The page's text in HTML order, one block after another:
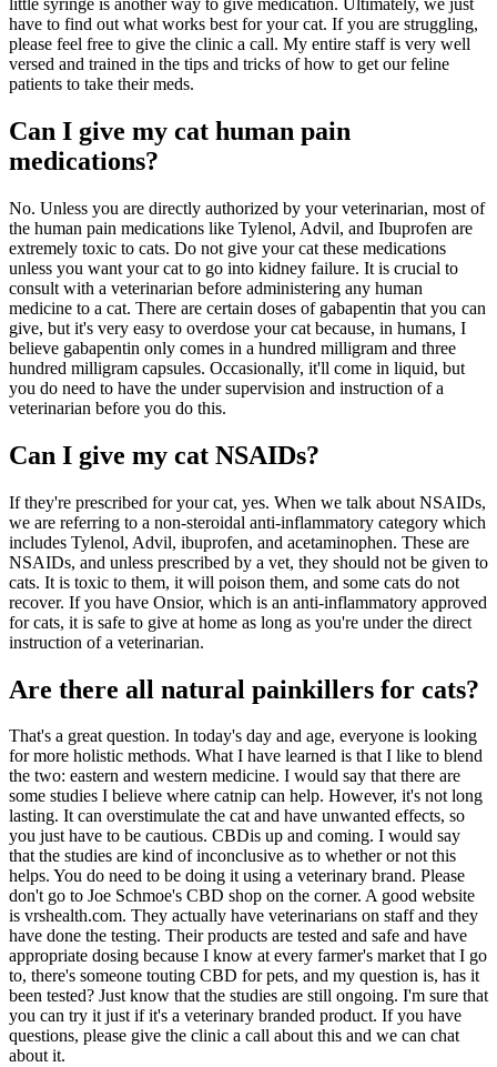
little syringe is another way to give medication. Ultimately, we just
have to find out what works best for your cat. If you are struggling,
please feel free to give the clinic a call. My entire staff is very well
versed and trained in the tips and tricks of how to get our feline
patients to take their meds.
Can I give my cat human pain
medications?
No. Unless you are directly authorized by your veterinarian, most of
the human pain medications like Tylenol, Advil, and Ibuprofen are
extremely toxic to cats. Do not give your cat these medications
unless you want your cat to go into kidney failure. It is crucial to
consult with a veterinarian before administering any human
medicine to a cat. There are certain doses of gabapentin that you can
give, but it's very easy to overdose your cat because, in humans, I
believe gabapentin only comes in a hundred milligram and three
hundred milligram capsules. Occasionally, it'll come in liquid, but
you do need to have the under supervision and instruction of a
veterinarian before you do this.
Can I give my cat NSAIDs?
If they're prescribed for your cat, yes. When we talk about NSAIDs,
we are referring to a non-steroidal anti-inflammatory category which
includes Tylenol, Advil, ibuprofen, and acetaminophen. These are
NSAIDs, and unless prescribed by a vet, they should not be given to
cats. It is toxic to them, it will poison them, and some cats do not
recover. If you have Onsior, which is an anti-inflammatory approved
for cats, it is safe to give at home as long as you're under the direct
instruction of a veterinarian.
Are there all natural painkillers for cats?
That's a great question. In today's day and age, everyone is looking
for more holistic methods. What I have learned is that I like to blend
the two: eastern and western medicine. I would say that there are
some studies I believe where catnip can help. However, it's not long
lasting. It can overstimulate the cat and have unwanted effects, so
you just have to be cautious. CBDis up and coming. I would say
that the studies are kind of inconclusive as to whether or not this
helps. You do need to be doing it using a veterinary brand. Please
don't go to Joe Schmoe's CBD shop on the corner. A good website
is vrshealth.com. They actually have veterinarians on staff and they
have done the testing. Their products are tested and safe and have
appropriate dosing because I know at every farmer's market that I go
to, there's someone touting CBD for pets, and my question is, has it
been tested? Just know that the studies are still ongoing. I'm sure that
you can try it just if it's a veterinary branded product. If you have
questions, please give the clinic a call about this and we can chat
about it.